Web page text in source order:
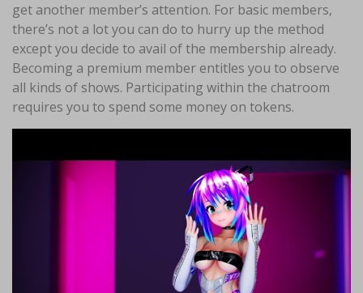
get another member’s attention. For basic members,
there’s not a lot you can do to hurry up the method
except you decide to avail of the membership already.
Becoming a premium member entitles you to observe
all kinds of shows. Participating within the chatroom
requires you to spend some money on tokens.